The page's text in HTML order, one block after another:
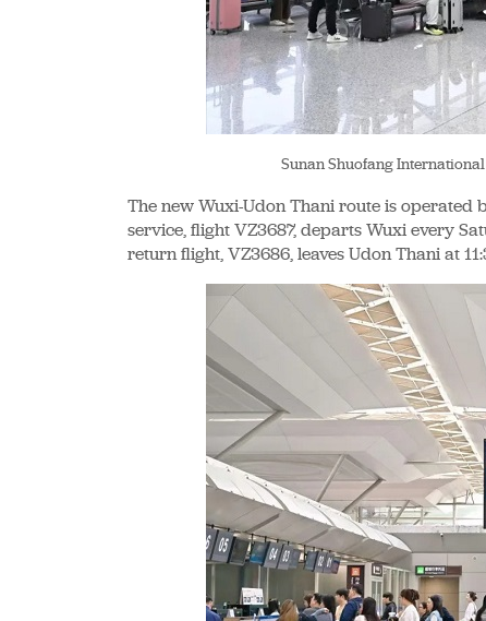
Sunan Shuofang
The new Wuxi-Udon Thani route is
service, flight VZ3687, departs Wuxi every
return flight, VZ3686, leaves Udon Thani at